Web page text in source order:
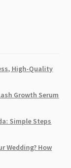
High-Quality
Growth Serum
Simple Steps
Wedding? How